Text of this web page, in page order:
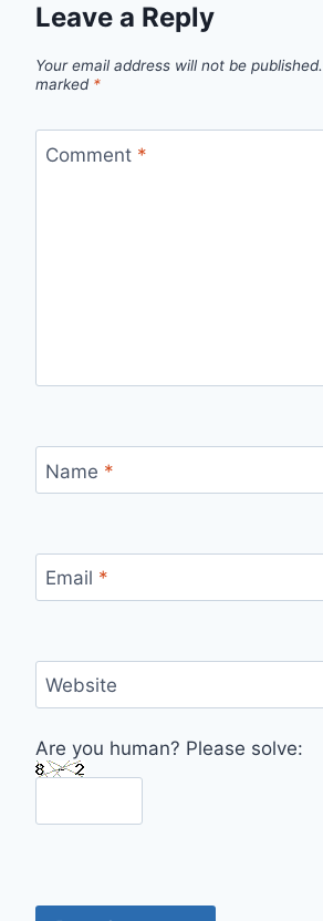
Leave a Reply
Your email address will not be published.
marked *
Comment *
Name *
Email *
Website
Are you human? Please solve: